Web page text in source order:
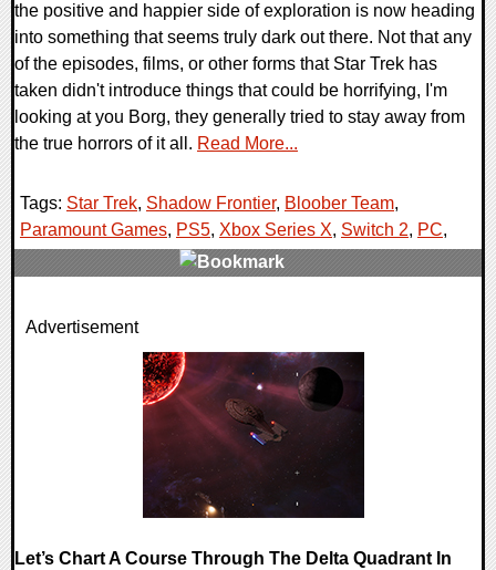
the positive and happier side of exploration is now heading
into something that seems truly dark out there. Not that any
of the episodes, films, or other forms that Star Trek has
taken didn't introduce things that could be horrifying, I'm
looking at you Borg, they generally tried to stay away from
the true horrors of it all. Read More...
Tags: Star Trek, Shadow Frontier, Bloober Team,
Paramount Games, PS5, Xbox Series X, Switch 2, PC,
0 Comments
Advertisement
Let’s Chart A Course Through The Delta Quadrant In